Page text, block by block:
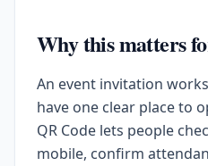
Why this matters
An event invitation
have one clear place to
QR Code lets people
mobile, confirm